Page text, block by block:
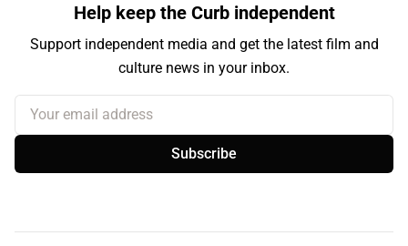
Help keep the Curb independent
Support independent media and get the latest film and
culture news in your inbox.
Your email address
Subscribe